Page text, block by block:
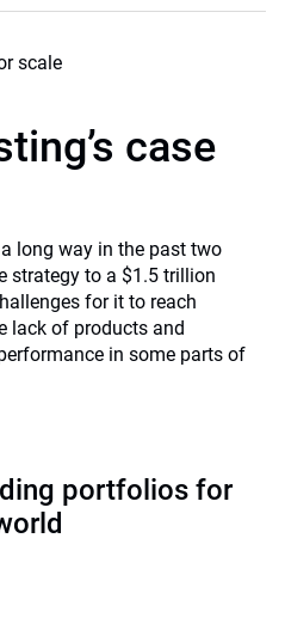
case
long way in the past two
strategy to a $1.5 trillion
for it to reach
lack of products and
in some parts of
portfolios for